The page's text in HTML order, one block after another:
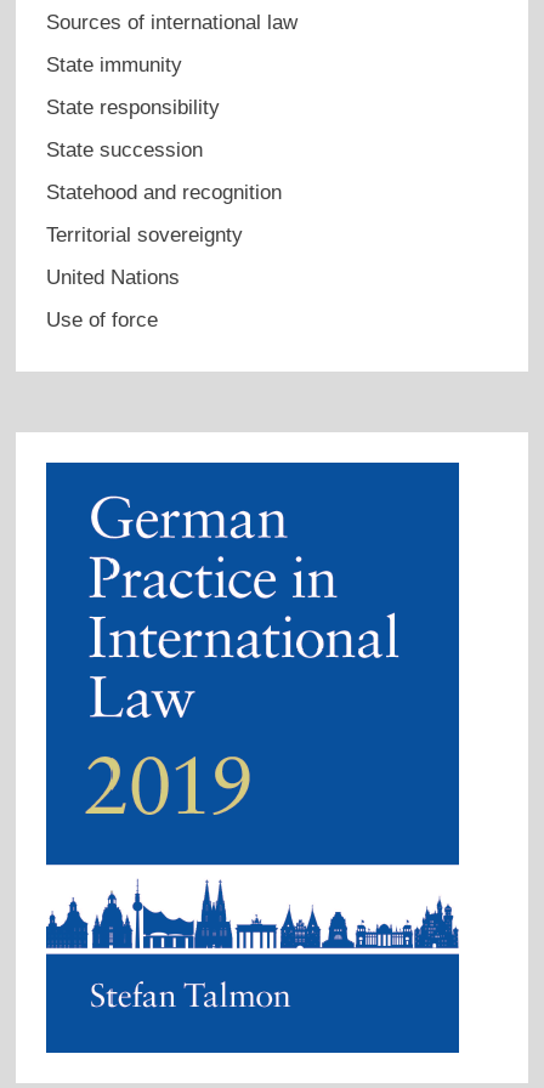
Sources of international law
State immunity
State responsibility
State succession
Statehood and recognition
Territorial sovereignty
United Nations
Use of force